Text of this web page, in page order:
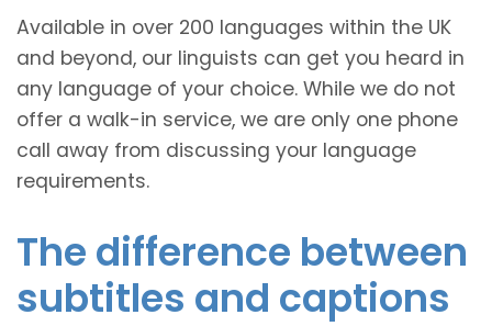
Available in over 200 languages within the UK
and beyond, our linguists can get you heard in
any language of your choice. While we do not
offer a walk-in service, we are only one phone
call away from discussing your language
requirements.
The difference between
subtitles and captions